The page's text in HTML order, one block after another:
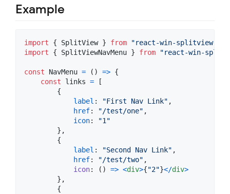
Example
import { SplitView } from "react-win-splitview"
import
{ SplitViewNavMenu } from "react-win-
const NavMenu = ( ) => {
const
links =
[
{
label : "First Nav Link" ,
href: "/test/one" ,
icon:
"1"
} ,
{
label : "Second Nav Link" ,
href: "/test/two" ,
icon: ( ) => <div>{"2"}</div>
} ,
{